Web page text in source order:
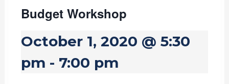
Budget Workshop
October 1, 2020 @ 5:30
pm - 7:00 pm